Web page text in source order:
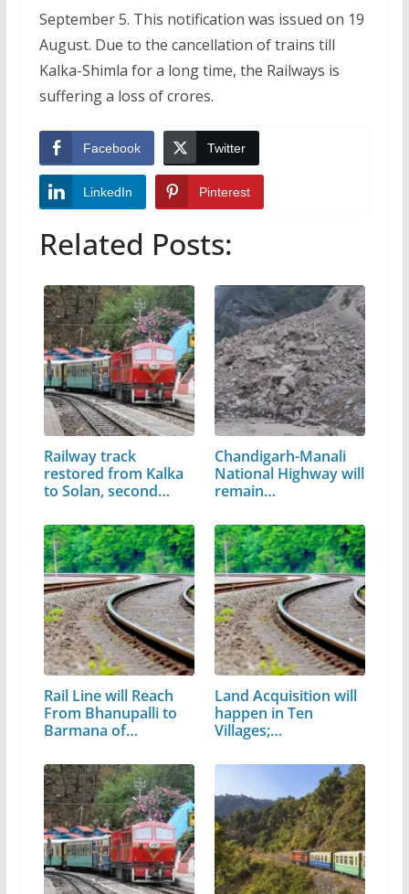
September 5. This notification was issued on 19
August. Due to the cancellation of trains till
Kalka-Shimla for a long time, the Railways is
suffering a loss of crores.
Facebook Twitter
LinkedIn Pinterest
Related Posts:
Railway track
restored from Kalka
to Solan, second…
Chandigarh-Manali
National Highway will
remain…
Rail Line will Reach
From Bhanupalli to
Barmana of…
Land Acquisition will
happen in Ten
Villages;…